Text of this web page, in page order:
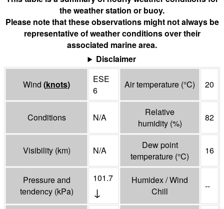
the weather station or buoy.
Please note that these observations might not always be
representative of weather conditions over their
associated marine area.
Disclaimer
Wind (knots)
ESE
6
Air temperature (°C) 20
Conditions N/A
Relative
humidity (%)
82
Visibility (km) N/A
Dew point
temperature (°C)
16
Pressure and
tendency (kPa)
101.7
↓
Humidex / Wind
Chill
--